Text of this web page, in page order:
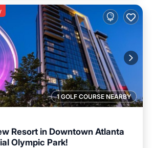
1 GOLF COURSE NEARBY
Resort in Downtown Atlanta
Olympic Park!